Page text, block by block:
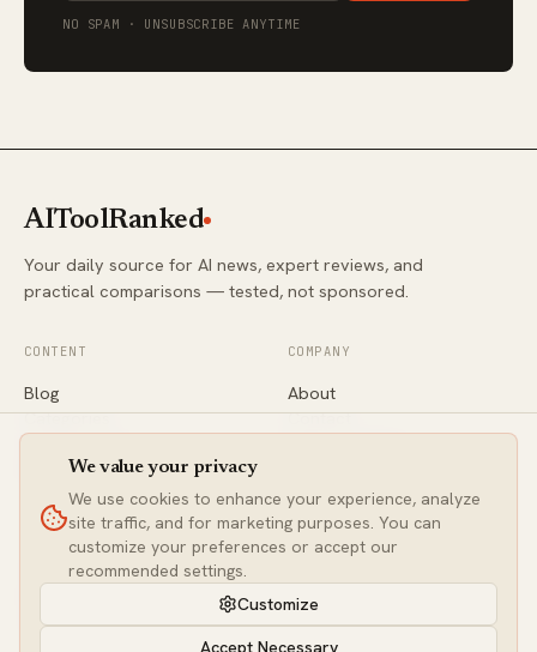
NO SPAM · UNSUBSCRIBE ANYTIME
AIToolRanked
Your daily source for AI news, expert reviews, and
practical comparisons — tested, not sponsored.
CONTENT
Blog
Categories
Comparisons
Newsletter
COMPANY
About
Contact
CONNECT
Twitter / X
LinkedIn
contact@aitoolranked.com
We value your privacy
We use cookies to enhance your experience, analyze
site traffic, and for marketing purposes. You can
customize your preferences or accept our
recommended settings.
Customize
Accept Necessary